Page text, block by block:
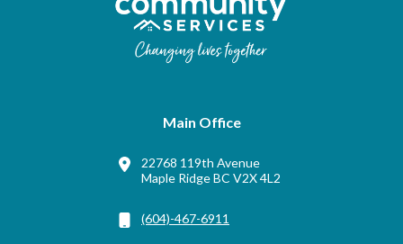
Main Office
22768 119th Avenue
Maple Ridge BC V2X 4L2
(604)-467-6911